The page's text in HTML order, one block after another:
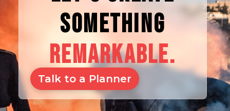
SOMETHING
REMARKABLE.
Talk to a Planner